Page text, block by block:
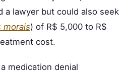
a lawyer but could also seek
morais) of R$ 5,000 to R$
cost.
medication denial